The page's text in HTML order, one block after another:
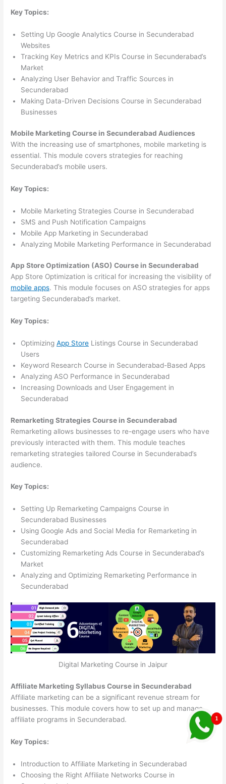
Key Topics:
Setting Up Google Analytics Course in Secunderabad
Websites
Tracking Key Metrics and KPIs Course in Secunderabad’s
Market
Analyzing User Behavior and Traffic Sources in
Secunderabad
Making Data-Driven Decisions Course in Secunderabad
Businesses
Mobile Marketing Course in Secunderabad Audiences
With the increasing use of smartphones, mobile marketing is
essential. This module covers strategies for reaching
Secunderabad’s mobile users.
Key Topics:
Mobile Marketing Strategies Course in Secunderabad
SMS and Push Notification Campaigns
Mobile App Marketing in Secunderabad
Analyzing Mobile Marketing Performance in Secunderabad
App Store Optimization (ASO) Course in Secunderabad
App Store Optimization is critical for increasing the visibility of
mobile apps. This module focuses on ASO strategies for apps
targeting Secunderabad’s market.
Key Topics:
OptimizingApp Store Listings Course in Secunderabad
Users
Keyword Research Course in Secunderabad-Based Apps
Analyzing ASO Performance in Secunderabad
Increasing Downloads and User Engagement in
Secunderabad
Remarketing Strategies Course in Secunderabad
Remarketing allows businesses to re-engage users who have
previously interacted with them. This module teaches
remarketing strategies tailored Course in Secunderabad’s
audience.
Key Topics:
Setting Up Remarketing Campaigns Course in
Secunderabad Businesses
Using Google Ads and Social Media for Remarketing in
Secunderabad
Customizing Remarketing Ads Course in Secunderabad’s
Market
Analyzing and Optimizing Remarketing Performance in
Secunderabad
Digital Marketing Course in Jaipur
Affiliate Marketing Syllabus Course in Secunderabad
Affiliate marketing can be a significant revenue stream for
businesses. This module covers how to set up and manage
affiliate programs in Secunderabad.
Key Topics:
Introduction to Affiliate Marketing in Secunderabad
Choosing the Right Affiliate Networks Course in